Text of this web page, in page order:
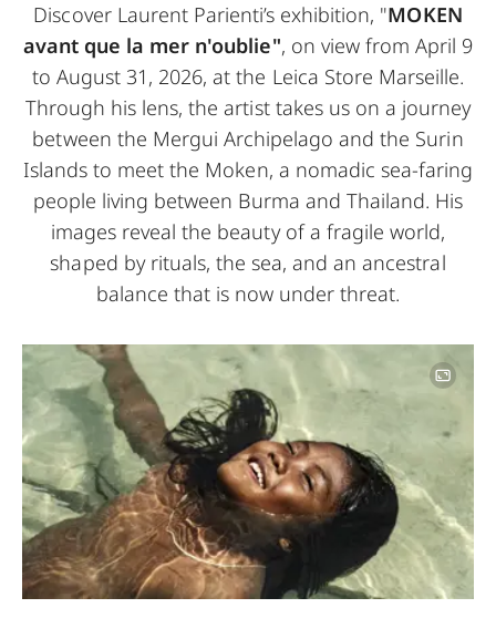
Discover Laurent Parienti’s exhibition, "MOKEN
avant que la mer n'oublie", on view from April 9
to August 31, 2026, at the Leica Store Marseille.
Through his lens, the artist takes us on a journey
between the Mergui Archipelago and the Surin
Islands to meet the Moken, a nomadic sea-faring
people living between Burma and Thailand. His
images reveal the beauty of a fragile world,
shaped by rituals, the sea, and an ancestral
balance that is now under threat.
Image